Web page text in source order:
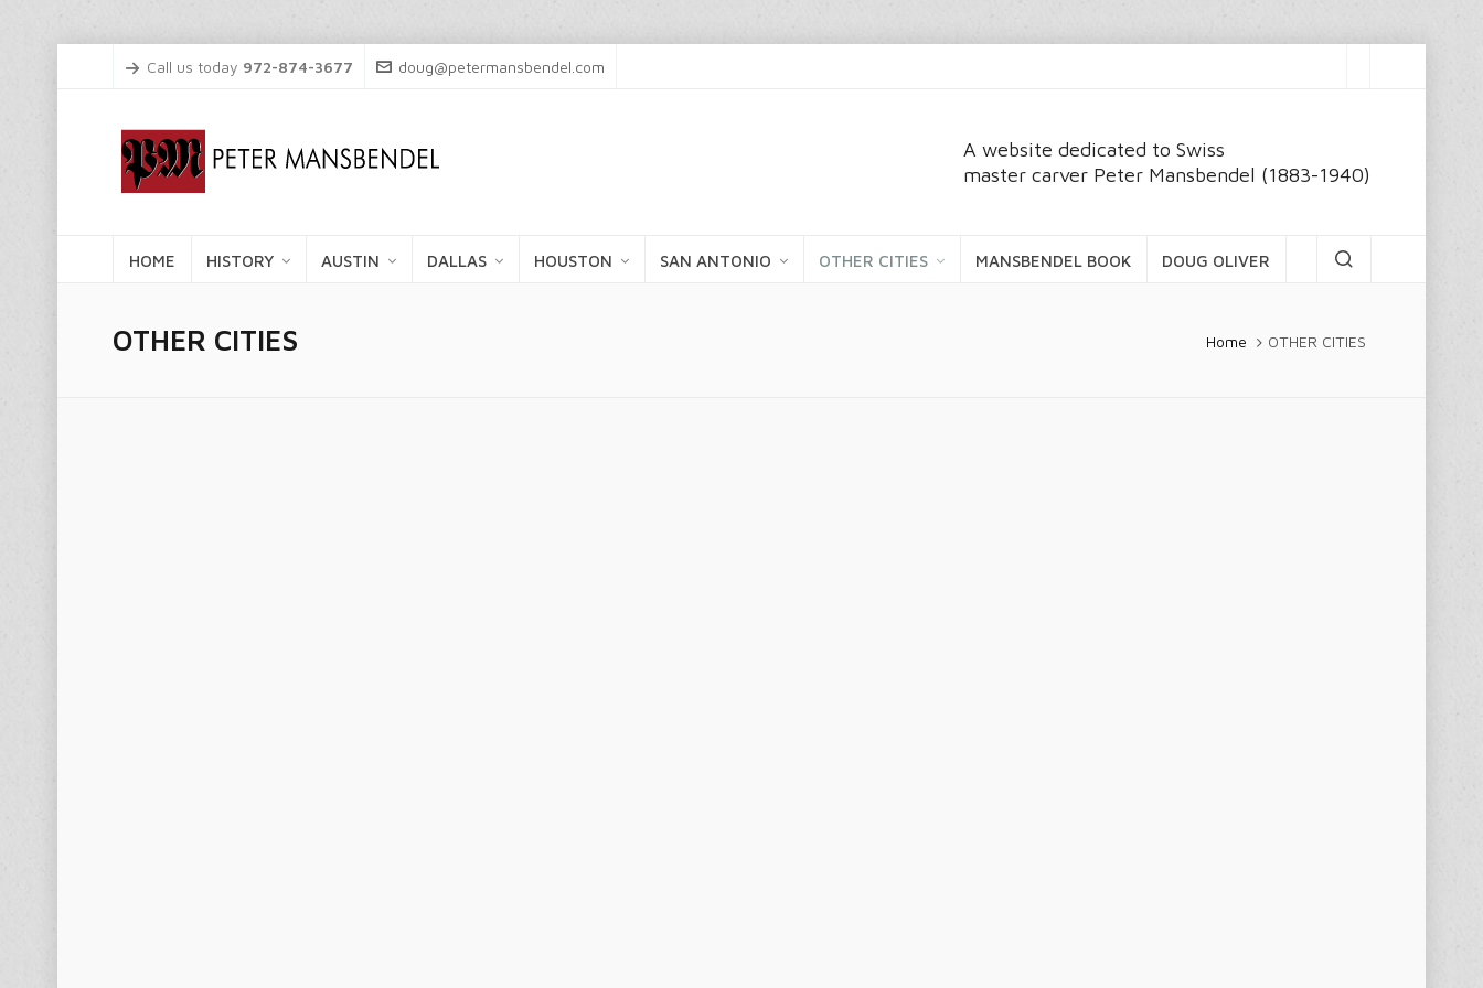
Call us today 972-874-3677 doug@petermansbendel.com
A website dedicated to Swiss
master carver Peter Mansbendel (1883-1940)
HOME HISTORY AUSTIN DALLAS HOUSTON SAN ANTONIO OTHER CITIES MANSBENDEL BOOK DOUG OLIVER
OTHER CITIES Home OTHER CITIES